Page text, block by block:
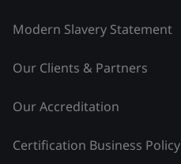
Modern Slavery Statement
Our Clients & Partners
Our Accreditation
Certification Business Policy